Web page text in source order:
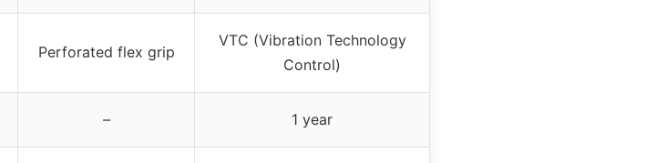
Perforated flex grip
VTC (Vibration Technology
Control)
– 1 year